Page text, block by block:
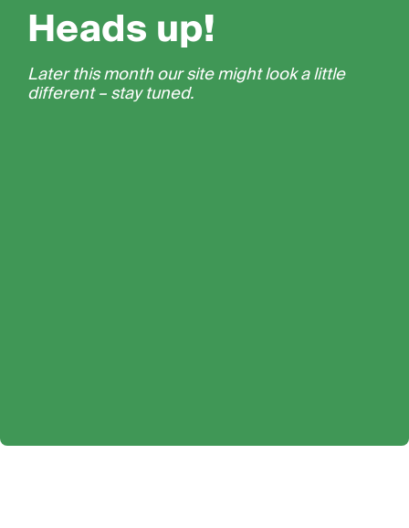
Heads up!
Later this month our site might look a little
different – stay tuned.